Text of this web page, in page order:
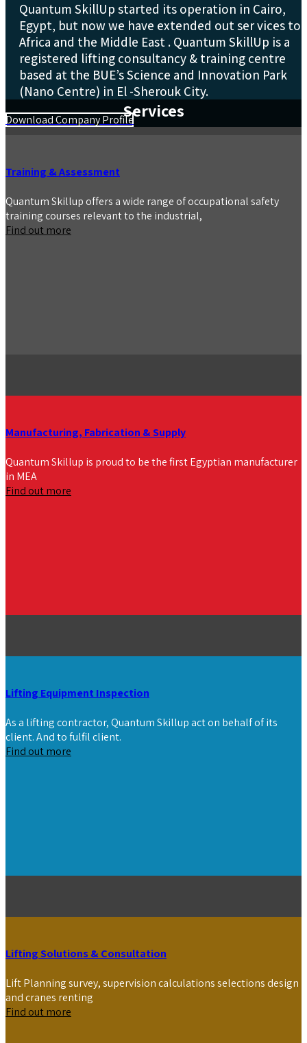
Quantum SkillUp started its operation in Cairo,
Egypt, but now we have extended out ser vices to
Africa and the Middle East . Quantum SkillUp is a
registered lifting consultancy & training centre
based at the BUE’s Science and Innovation Park
(Nano Centre) in El -Sherouk City.
Download Company ProfileServices
Training & Assessment
Quantum Skillup offers a wide range of occupational safety
training courses relevant to the industrial,
Find out more
Manufacturing, Fabrication & Supply
Quantum Skillup is proud to be the first Egyptian manufacturer
in MEA
Find out more
Lifting Equipment Inspection
As a lifting contractor, Quantum Skillup act on behalf of its
client. And to fulfil client.
Find out more
Lifting Solutions & Consultation
Lift Planning survey, supervision calculations selections design
and cranes renting
Find out more